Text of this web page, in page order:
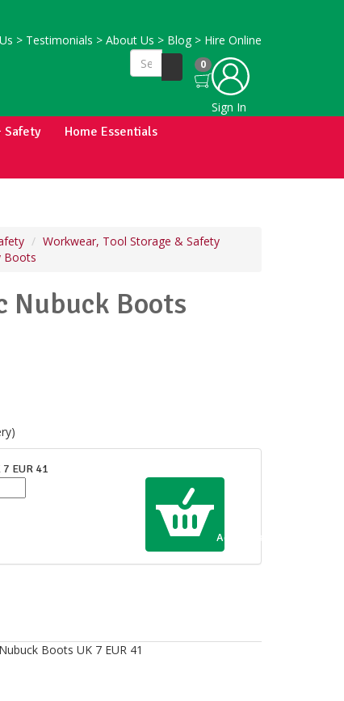
> Testimonials > About Us > Blog > Hire Online
0
Sign In
Safety
Home Essentials
Workwear, Tool Storage & Safety
Boots
Nubuck Boots
EUR 41
Add to Cart
Boots UK 7 EUR 41